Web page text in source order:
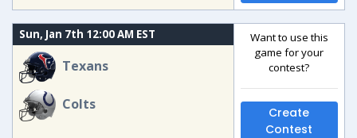
Sun, Jan 7th 12:00 AM EST
Texans
Colts
Want to use this
game for your
contest?
Create
Contest